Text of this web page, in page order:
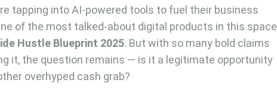
tapping into AI-powered tools to fuel their business
of the most talked-about digital products in this space
Hustle Blueprint 2025. But with so many bold claims
it, the question remains — is it a legitimate opportunity
overhyped cash grab?